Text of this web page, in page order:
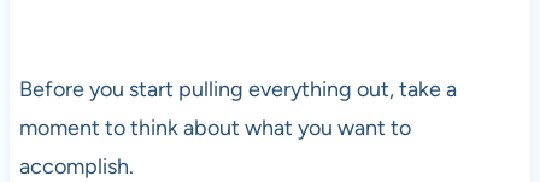
Before you start pulling everything out, take a
moment to think about what you want to
accomplish.